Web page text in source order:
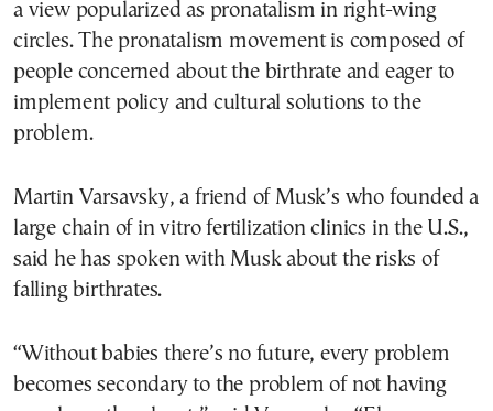
a view popularized as pronatalism in right-wing
circles. The pronatalism movement is composed of
people concerned about the birthrate and eager to
implement policy and cultural solutions to the
problem.
Martin Varsavsky, a friend of Musk’s who founded a
large chain of in vitro fertilization clinics in the U.S.,
said he has spoken with Musk about the risks of
falling birthrates.
“Without babies there’s no future, every problem
becomes secondary to the problem of not having